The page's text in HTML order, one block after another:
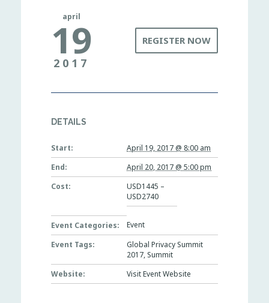
april
19
2017
REGISTER NOW
DETAILS
Start:
April 19, 2017 @ 8:00 am
End:
April 20, 2017 @ 5:00 pm
Cost:
USD1445 –
USD2740
Event Categories:
Event
Event Tags:
Global Privacy Summit
2017, Summit
Website:
Visit Event Website